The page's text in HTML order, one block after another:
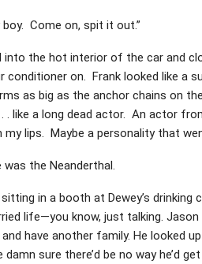
Come on, spit it out.”
into the hot interior of the car and
conditioner on. Frank looked like a
as big as the anchor chains on
like a long dead actor. An actor
lips. Maybe a personality that
the Neanderthal.
in a booth at Dewey’s
life—you know, just talking.
and have another family. He looked
sure there’d be no way he’d